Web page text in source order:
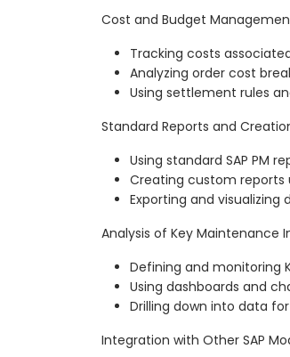
Cost and Budget
Tracking costs
Analyzing order cost
Using settlement rules
Standard Reports and
Using standard SAP PM
Creating custom reports
Exporting and visualizing
Analysis of Key Maintenance
Defining and monitoring
Using dashboards and
Drilling down into data
Integration with Other SAP